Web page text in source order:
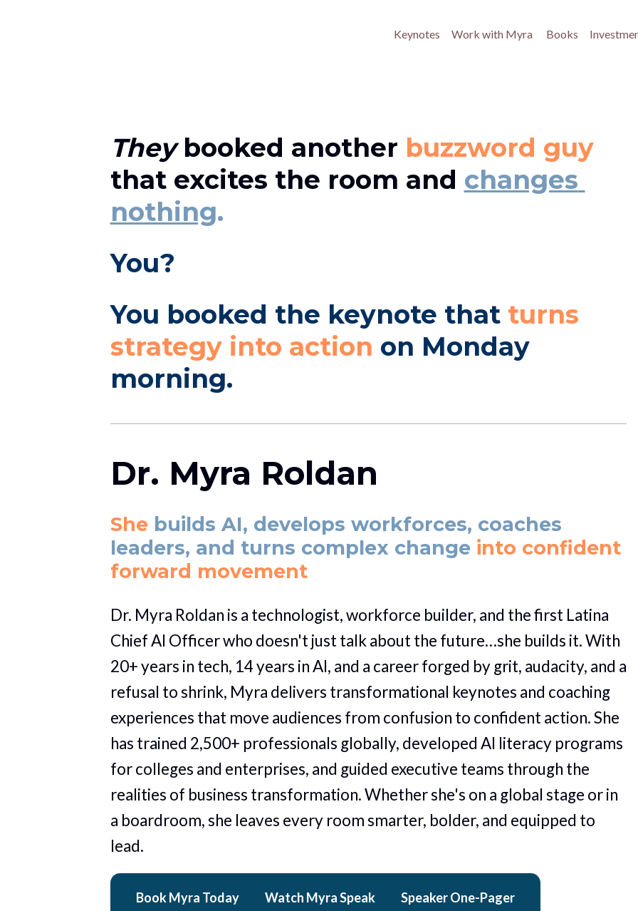
Keynotes Books
They booked another
buzzword guy
that excites the room and changes
nothing.
You?
You booked the keynote that turns
strategy into action on Monday
morning.
Dr. Myra Roldan
She builds AI, develops workforces, coaches
leaders, and turns complex change into confident
forward movement
Dr. Myra Roldan is a technologist, workforce builder, and the first Latina
Chief AI Officer who doesn't just talk about the future…she builds it. With
20+ years in tech, 14 years in AI, and a career forged by grit, audacity, and a
refusal to shrink, Myra delivers transformational keynotes and coaching
experiences that move audiences from confusion to confident action. She
has trained 2,500+ professionals globally, developed AI literacy programs
for colleges and enterprises, and guided executive teams through the
realities of business transformation. Whether she's on a global stage or in
a boardroom, she leaves every room smarter, bolder, and equipped to
lead.
Book Myra Today Watch Myra Speak Speaker One-Pager